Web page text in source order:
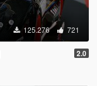
125.276 721
2.0